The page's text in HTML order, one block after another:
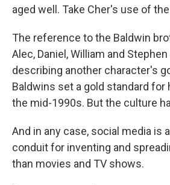
aged well. Take Cher's use of
The reference to the Baldwin
Alec, Daniel, William and
describing another character's
Baldwins set a gold standard for
the mid-1990s. But the culture
And in any case, social media is
conduit for inventing and
than movies and TV shows.